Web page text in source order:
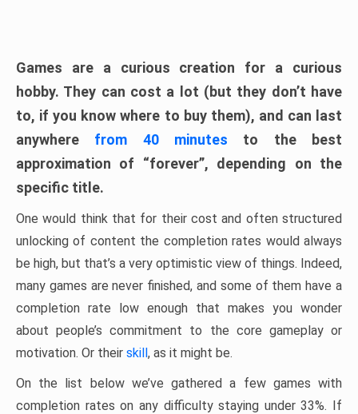
Games are a curious creation for a curious
hobby. They can cost a lot (but they don’t have
to, if you know where to buy them), and can last
anywhere from 40 minutes to the best
approximation of “forever”, depending on the
specific title.
One would think that for their cost and often structured
unlocking of content the completion rates would always
be high, but that’s a very optimistic view of things. Indeed,
many games are never finished, and some of them have a
completion rate low enough that makes you wonder
about people’s commitment to the core gameplay or
motivation. Or their skill, as it might be.
On the list below we’ve gathered a few games with
completion rates on any difficulty staying under 33%. If